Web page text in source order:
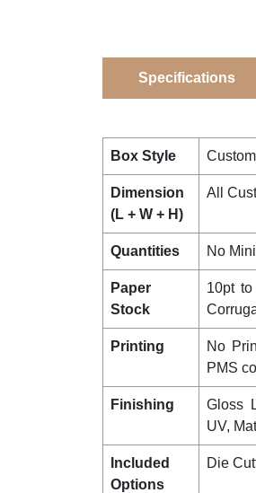
Specifications
Box Style
Dimension
(L + W + H)
All
Quantities No
Paper
Stock
10pt
Printing
No
PMS
Finishing
Gloss
UV,
Included
Options
Die